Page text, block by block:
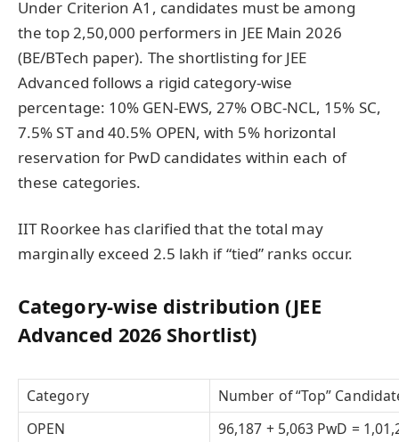
Under Criterion A1, candidates must be among
the top 2,50,000 performers in JEE Main 2026
(BE/BTech paper). The shortlisting for JEE
Advanced follows a rigid category-wise
percentage: 10% GEN-EWS, 27% OBC-NCL, 15% SC,
7.5% ST and 40.5% OPEN, with 5% horizontal
reservation for PwD candidates within each of
these categories.
IIT Roorkee has clarified that the total may
marginally exceed 2.5 lakh if “tied” ranks occur.
Category-wise distribution (JEE
Advanced 2026 Shortlist)
Category
Number of “Top”
OPEN
96,187 + 5,063 PwD =